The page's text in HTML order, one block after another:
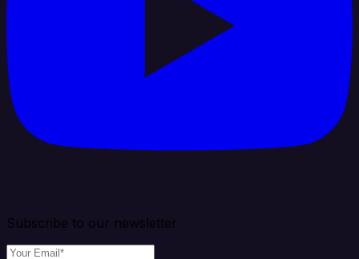
Subscribe to our newsletter